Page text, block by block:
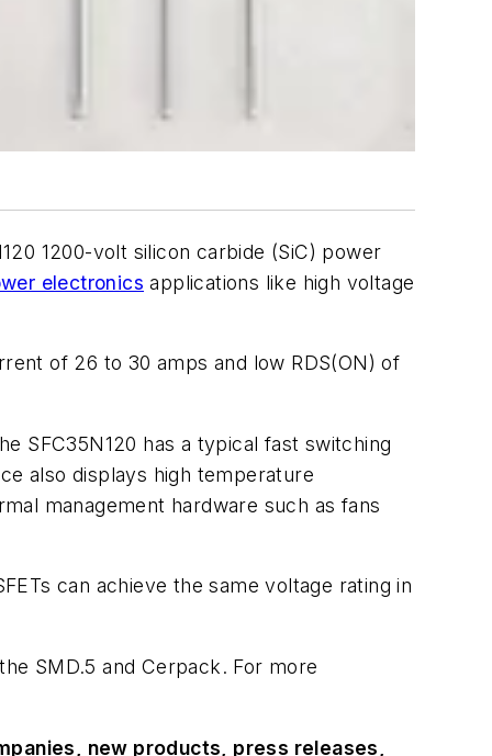
1200-volt silicon carbide (SiC) power
electronics applications like high voltage
of 26 to 30 amps and low RDS(ON) of
SFC35N120 has a typical fast switching
also displays high temperature
management hardware such as fans
can achieve the same voltage rating in
SMD.5 and Cerpack. For more
new products, press releases,